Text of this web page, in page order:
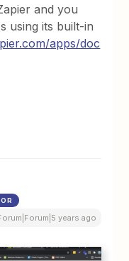
and you
using its built-in
apps/doc
years ago